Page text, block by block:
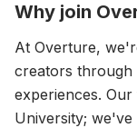
Why join
At Overture,
creators through
experiences.
University;